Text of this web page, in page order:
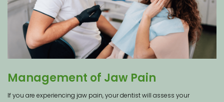
Management of Jaw Pain
If you are experiencing jaw pain, your dentist will assess your